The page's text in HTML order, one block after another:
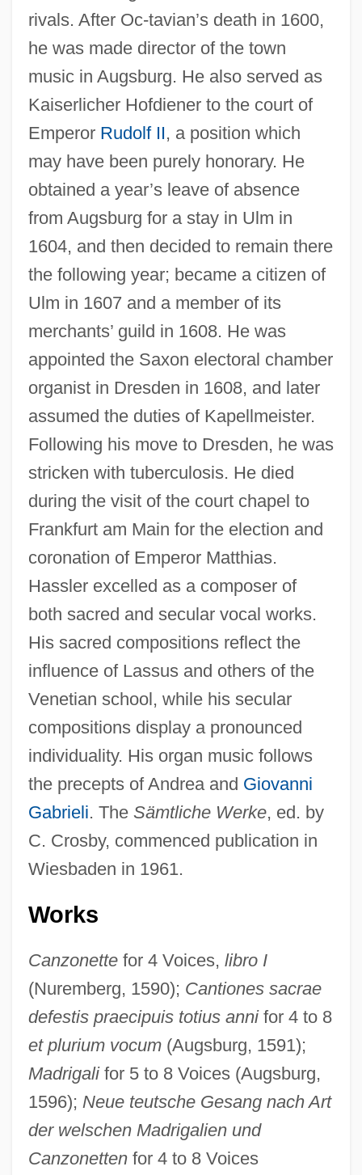
rivals. After Oc-tavian’s death in 1600,
he was made director of the town
music in Augsburg. He also served as
Kaiserlicher Hofdiener to the court of
Emperor Rudolf II, a position which
may have been purely honorary. He
obtained a year’s leave of absence
from Augsburg for a stay in Ulm in
1604, and then decided to remain there
the following year; became a citizen of
Ulm in 1607 and a member of its
merchants’ guild in 1608. He was
appointed the Saxon electoral chamber
organist in Dresden in 1608, and later
assumed the duties of Kapellmeister.
Following his move to Dresden, he was
stricken with tuberculosis. He died
during the visit of the court chapel to
Frankfurt am Main for the election and
coronation of Emperor Matthias.
Hassler excelled as a composer of
both sacred and secular vocal works.
His sacred compositions reflect the
influence of Lassus and others of the
Venetian school, while his secular
compositions display a pronounced
individuality. His organ music follows
the precepts of Andrea and Giovanni
Gabrieli. The Sämtliche Werke, ed. by
C. Crosby, commenced publication in
Wiesbaden in 1961.
Works
Canzonettefor 4 Voices, libro I
(Nuremberg, 1590); Cantiones sacrae
defestis praecipuis totius annifor 4 to 8
et plurium vocum(Augsburg, 1591);
Madrigalifor 5 to 8 Voices (Augsburg,
1596); Neue teutsche Gesang nach Art
der welschen Madrigalien und
Canzonettenfor 4 to 8 Voices